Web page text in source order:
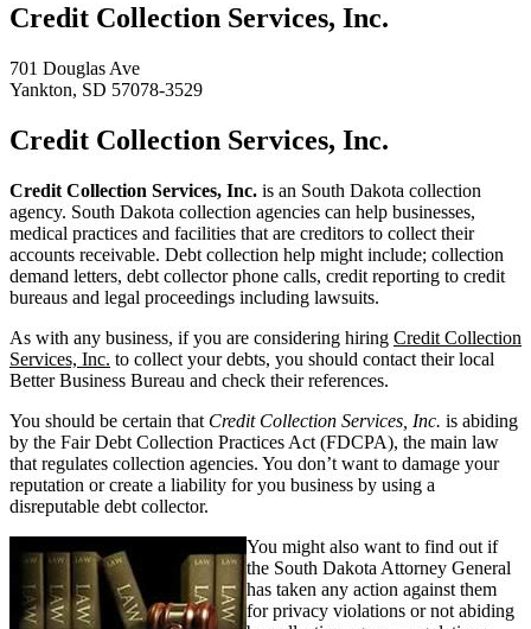
Credit Collection Services, Inc.
701 Douglas Ave
Yankton, SD 57078-3529
Credit Collection Services, Inc.
Credit Collection Services, Inc. is an South Dakota collection
agency. South Dakota collection agencies can help businesses,
medical practices and facilities that are creditors to collect their
accounts receivable. Debt collection help might include; collection
demand letters, debt collector phone calls, credit reporting to credit
bureaus and legal proceedings including lawsuits.
As with any business, if you are considering hiring Credit Collection
Services, Inc. to collect your debts, you should contact their local
Better Business Bureau and check their references.
You should be certain that Credit Collection Services, Inc. is abiding
by the Fair Debt Collection Practices Act (FDCPA), the main law
that regulates collection agencies. You don’t want to damage your
reputation or create a liability for you business by using a
disreputable debt collector.
You might also want to find out if
the South Dakota Attorney General
has taken any action against them
for privacy violations or not abiding